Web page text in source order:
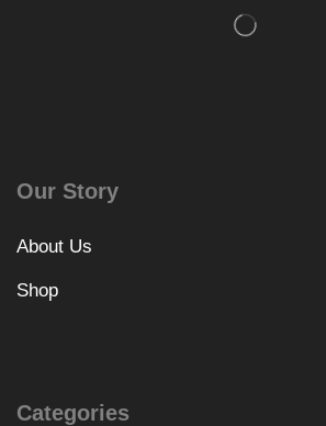
Our Story
About Us
Shop
Categories